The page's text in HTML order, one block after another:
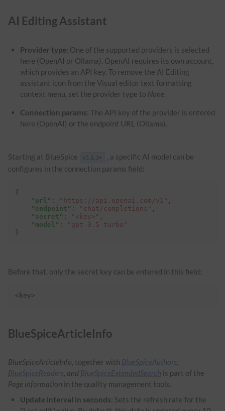
AI Editing Assistant
Provider type: One of the supported providers is selected
here (OpenAI or Ollama). OpenAI requires its own account,
which provides an API key. To remove the AI Editing
assistant icon from the Visual editor text formatting
context menu, set the provider type to None.
Connection params: The API key of the provider is entered
here (OpenAI) or the endpoint URL (Ollama).
Starting at BlueSpice v5.1.3+
, a specific AI model can be
configures in the connection params field:
{
"url" : "https://api.openai.com/v1" ,
"endpoint" : "chat/completions" ,
"secret" : "<key>" ,
"model" :
"gpt-3.5-turbo"
}
Before that, only the secret key can be entered in this field:
<key>
BlueSpiceArticleInfo
BlueSpiceArticleInfo, together with BlueSpiceAuthors,
BlueSpiceReaders, and BlueSpiceExtendedSearch is part of the
Page information in the quality management tools.
Update interval in seconds: Sets the refresh rate for the